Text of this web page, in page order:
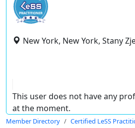
New York, New York, Stany
This user does not have any
at the moment.
Member Directory Certified LeSS